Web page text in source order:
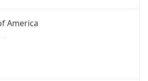
America